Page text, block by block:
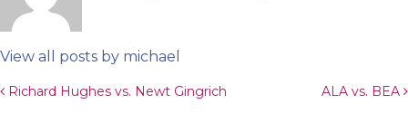
View all posts by michael
Post navigation
Richard Hughes vs. Newt Gingrich ALA vs. BEA